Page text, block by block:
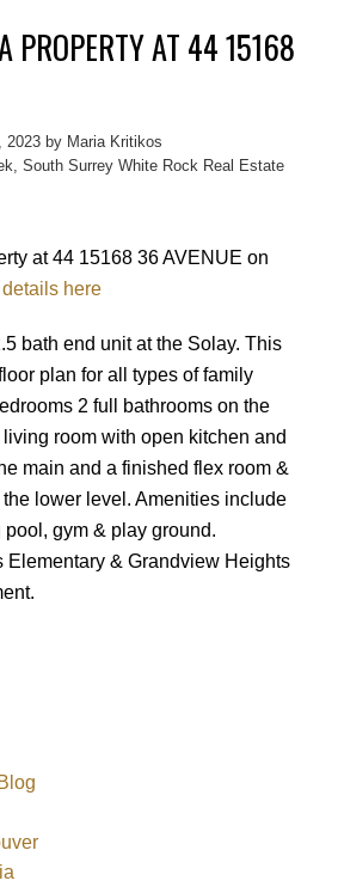
by Translate
PROPERTY AT 44 15168
2023 by Maria Kritikos
South Surrey White Rock Real Estate
at 44 15168 36 AVENUE on
here
bath end unit at the Solay. This
plan for all types of family
2 full bathrooms on the
room with open kitchen and
main and a finished flex room &
lower level. Amenities include
gym & play ground.
Elementary & Grandview Heights